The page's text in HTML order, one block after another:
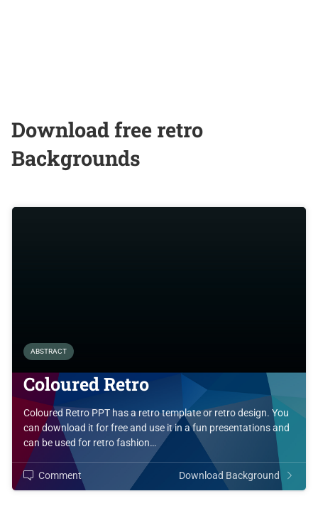
Download free retro
Backgrounds
ABSTRACT
Coloured Retro
Coloured Retro PPT has a retro template or retro design. You
can download it for free and use it in a fun presentations and
can be used for retro fashion…
Comment Download Background